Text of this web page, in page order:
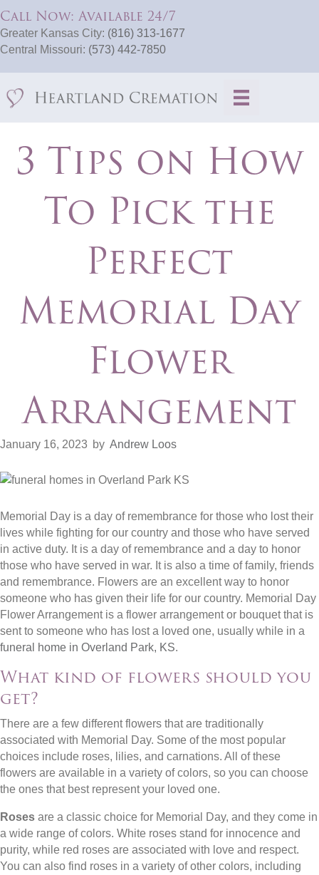
Call Now: Available 24/7
Greater Kansas City: (816) 313-1677
Central Missouri: (573) 442-7850
3 Tips on How
To Pick the
Perfect
Memorial Day
Flower
Arrangement
January 16, 2023 by Andrew Loos
Memorial Day is a day of remembrance for those who lost their
lives while fighting for our country and those who have served
in active duty. It is a day of remembrance and a day to honor
those who have served in war. It is also a time of family, friends
and remembrance. Flowers are an excellent way to honor
someone who has given their life for our country. Memorial Day
Flower Arrangement is a flower arrangement or bouquet that is
sent to someone who has lost a loved one, usually while in a
funeral home in Overland Park, KS.
What kind of flowers should you
get?
There are a few different flowers that are traditionally
associated with Memorial Day. Some of the most popular
choices include roses, lilies, and carnations. All of these
flowers are available in a variety of colors, so you can choose
the ones that best represent your loved one.
Roses are a classic choice for Memorial Day, and they come in
a wide range of colors. White roses stand for innocence and
purity, while red roses are associated with love and respect.
You can also find roses in a variety of other colors, including